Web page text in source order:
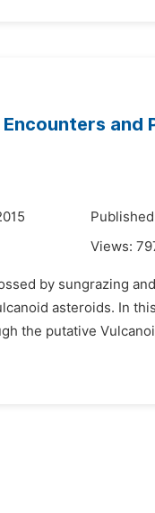
and
Views:
by sungrazing
asteroids. In
the putative